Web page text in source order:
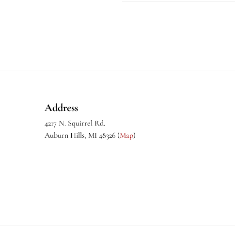
Address
4217 N. Squirrel Rd.
Auburn Hills, MI 48326 (Map)